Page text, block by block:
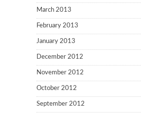
March 2013
February 2013
January 2013
December 2012
November 2012
October 2012
September 2012